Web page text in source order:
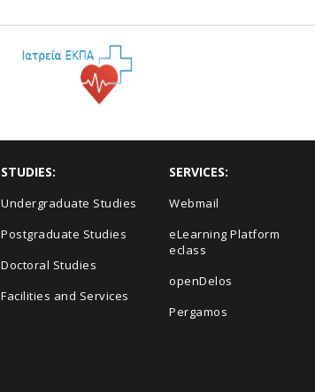
STUDIES:
Undergraduate Studies
Postgraduate Studies
Doctoral Studies
Facilities and Services
SERVICES:
Webmail
eLearning Platform
eclass
openDelos
Pergamos